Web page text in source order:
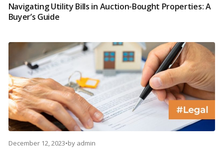
Navigating Utility Bills in Auction-Bought Properties: A
Buyer’s Guide
December 12, 2023•by admin